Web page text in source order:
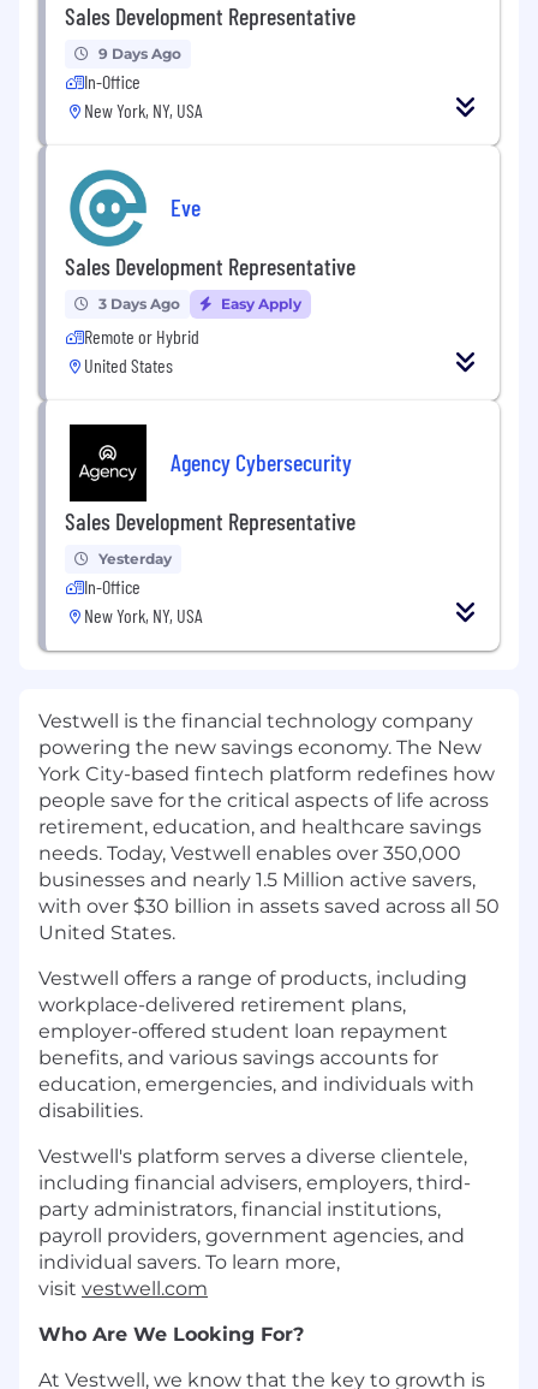
Sales Development Representative
9 Days Ago
In-Office
New York, NY, USA
Eve
Sales Development Representative
3 Days Ago Easy Apply
Remote or Hybrid
United States
Agency Cybersecurity
Sales Development Representative
Yesterday
In-Office
New York, NY, USA
Vestwell is the financial technology company
powering the new savings economy. The New
York City-based fintech platform redefines how
people save for the critical aspects of life across
retirement, education, and healthcare savings
needs. Today, Vestwell enables over 350,000
businesses and nearly 1.5 Million active savers,
with over $30 billion in assets saved across all 50
United States.
Vestwell offers a range of products, including
workplace-delivered retirement plans,
employer-offered student loan repayment
benefits, and various savings accounts for
education, emergencies, and individuals with
disabilities.
Vestwell's platform serves a diverse clientele,
including financial advisers, employers, third-
party administrators, financial institutions,
payroll providers, government agencies, and
individual savers. To learn more,
visit vestwell.com
Who Are We Looking For?
At Vestwell, we know that the key to growth is